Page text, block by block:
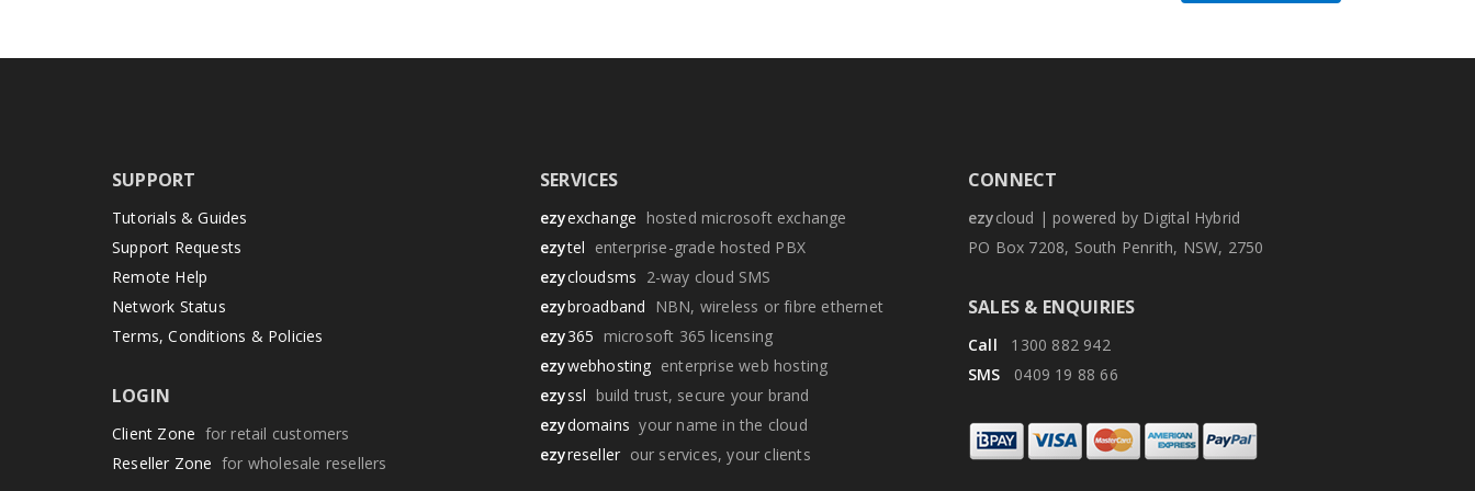
SUPPORT
Tutorials & Guides
Support Requests
Remote Help
Network Status
Terms, Conditions & Policies
LOGIN
Client Zone for retail customers
Reseller Zone for wholesale resellers
SERVICES
ezyexchange hosted microsoft exchange
ezytel enterprise-grade hosted PBX
ezycloudsms 2-way cloud SMS
ezybroadband NBN, wireless or fibre ethernet
ezy365 microsoft 365 licensing
ezywebhosting enterprise web hosting
ezyssl build trust, secure your brand
ezydomains your name in the cloud
ezyreseller our services, your clients
CONNECT
ezycloud | powered by Digital Hybrid
PO Box 7208, South Penrith, NSW, 2750
SALES & ENQUIRIES
Call 1300 882 942
SMS 0409 19 88 66